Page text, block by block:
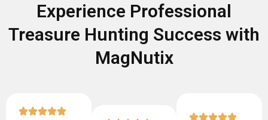
Experience Professional
Treasure Hunting Success with
MagNutix